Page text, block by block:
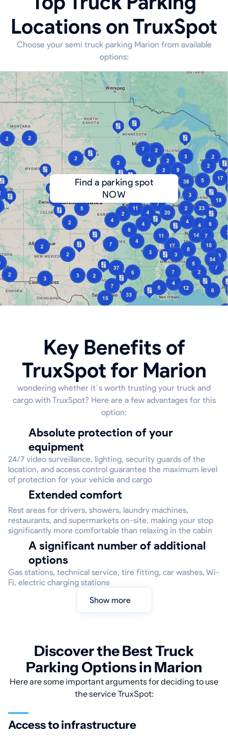
Locations on TruxSpot
Choose your semi truck parking Marion from available
options:
Find a parking spot
NOW
Key Benefits of
TruxSpot for Marion
wondering whether it`s worth trusting your truck and
cargo with TruxSpot? Here are a few advantages for this
option:
Absolute protection of your
equipment
24/7 video surveillance, lighting, security guards of the
location, and access control guarantee the maximum level
of protection for your vehicle and cargo
Extended comfort
Rest areas for drivers, showers, laundry machines,
restaurants, and supermarkets on-site, making your stop
significantly more comfortable than relaxing in the cabin
A significant number of additional
options
Gas stations, technical service, tire fitting, car washes, Wi-
Fi, electric charging stations
Show more
Discover the Best Truck
Parking Options in Marion
Here are some important arguments for deciding to use
the service TruxSpot:
Access to infrastructure